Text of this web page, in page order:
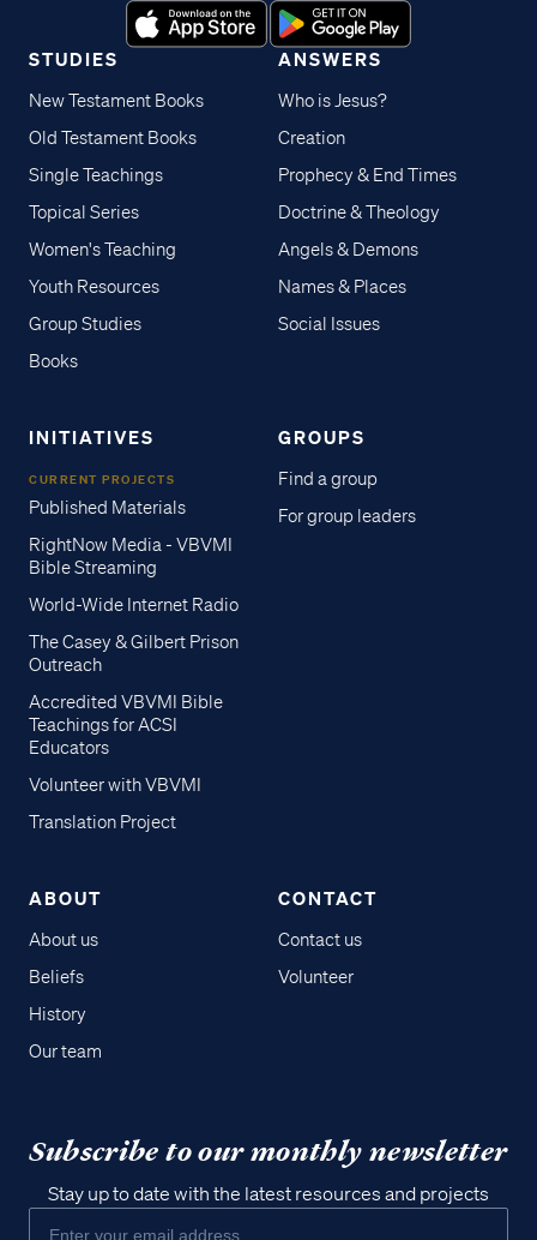
STUDIES
New Testament Books
Old Testament Books
Single Teachings
Topical Series
Women's Teaching
Youth Resources
Group Studies
Books
ANSWERS
Who is Jesus?
Creation
Prophecy & End Times
Doctrine & Theology
Angels & Demons
Names & Places
Social Issues
INITIATIVES
CURRENT PROJECTS
Published Materials
RightNow Media - VBVMI
Bible Streaming
World-Wide Internet Radio
The Casey & Gilbert Prison
Outreach
Accredited VBVMI Bible
Teachings for ACSI
Educators
Volunteer with VBVMI
Translation Project
GROUPS
Find a group
For group leaders
ABOUT
About us
Beliefs
History
Our team
CONTACT
Contact us
Volunteer
Subscribe to our monthly newsletter
Stay up to date with the latest resources and projects